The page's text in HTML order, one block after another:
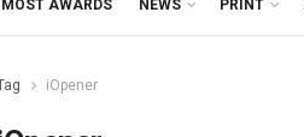
MOST AWARDS NEWS PRINT
iOpener